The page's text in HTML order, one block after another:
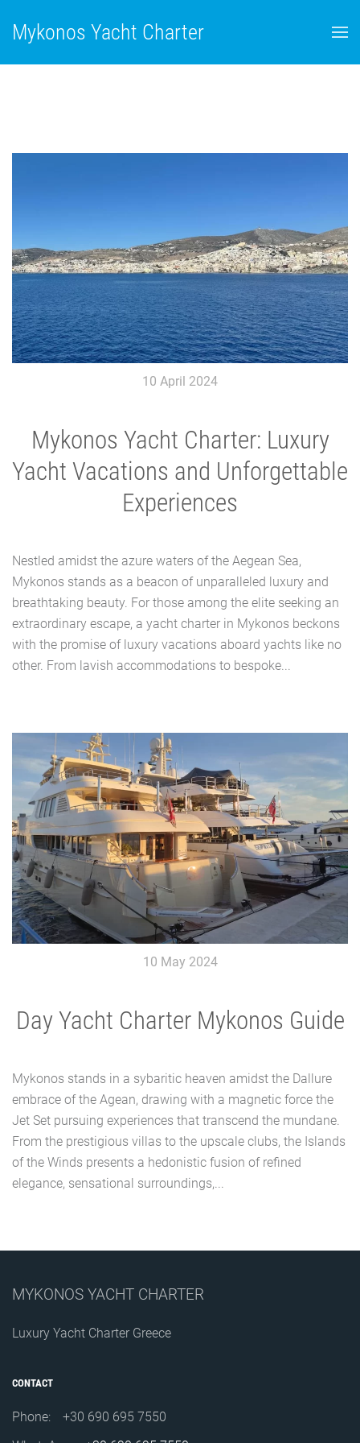
Mykonos Yacht Charter
10 April 2024
Mykonos Yacht Charter: Luxury
Yacht Vacations and Unforgettable
Experiences
Nestled amidst the azure waters of the Aegean Sea,
Mykonos stands as a beacon of unparalleled luxury and
breathtaking beauty. For those among the elite seeking an
extraordinary escape, a yacht charter in Mykonos beckons
with the promise of luxury vacations aboard yachts like no
other. From lavish accommodations to bespoke...
10 May 2024
Day Yacht Charter Mykonos Guide
Mykonos stands in a sybaritic heaven amidst the Dallure
embrace of the Agean, drawing with a magnetic force the
Jet Set pursuing experiences that transcend the mundane.
From the prestigious villas to the upscale clubs, the Islands
of the Winds presents a hedonistic fusion of refined
elegance, sensational surroundings,...
MYKONOS YACHT CHARTER
Luxury Yacht Charter Greece
CONTACT
Phone:
+30 690 695 7550